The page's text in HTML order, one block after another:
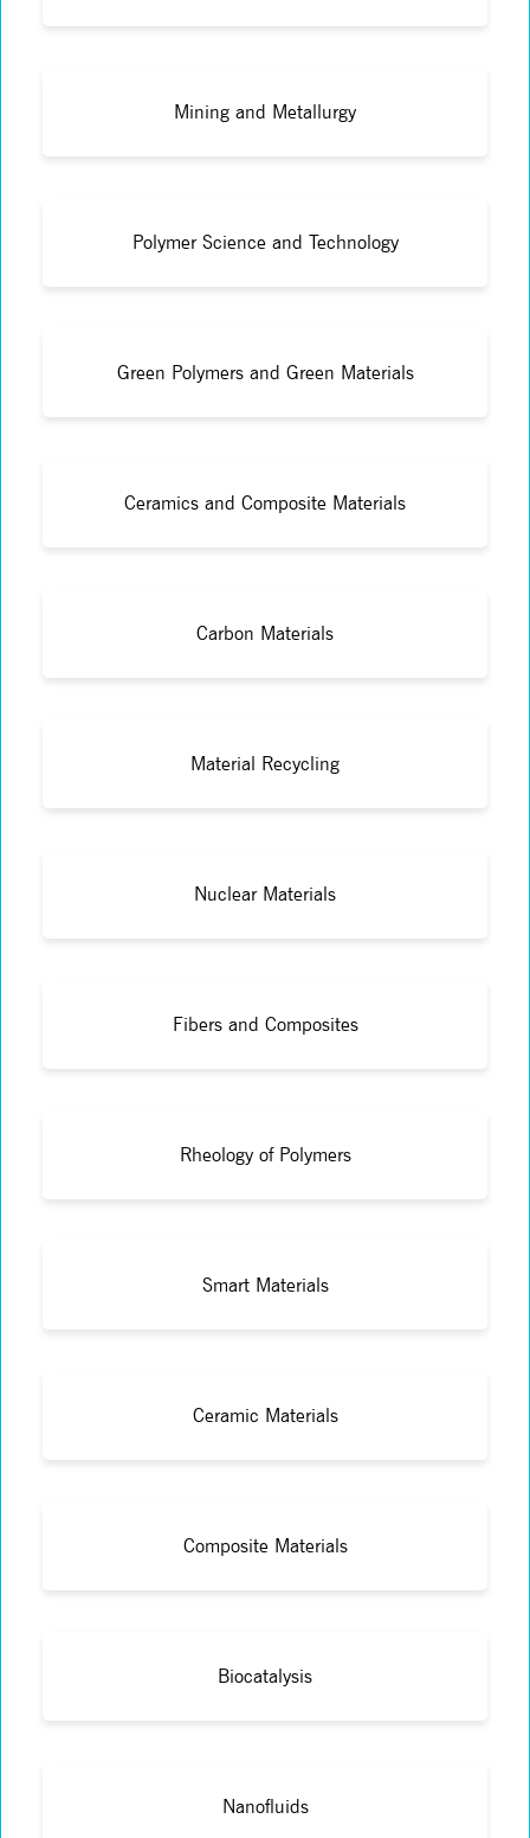
Mining and Metallurgy
Polymer Science and Technology
Green Polymers and Green Materials
Ceramics and Composite Materials
Carbon Materials
Material Recycling
Nuclear Materials
Fibers and Composites
Rheology of Polymers
Smart Materials
Ceramic Materials
Composite Materials
Biocatalysis
Nanofluids